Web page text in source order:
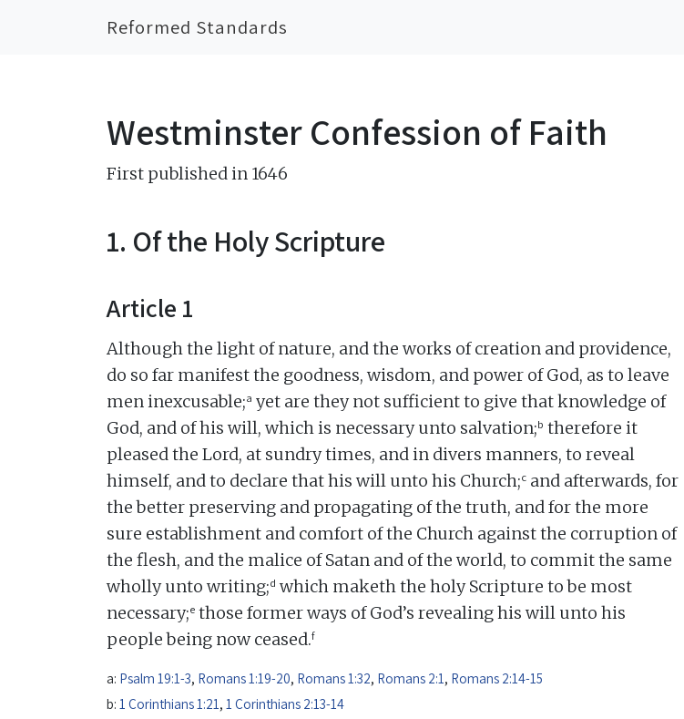
Reformed Standards
Westminster Confession of Faith
First published in 1646
1. Of the Holy Scripture
Article 1
Although the light of nature, and the works of creation and providence,
do so far manifest the goodness, wisdom, and power of God, as to leave
men inexcusable;a yet are they not sufficient to give that knowledge of
God, and of his will, which is necessary unto salvation;b therefore it
pleased the Lord, at sundry times, and in divers manners, to reveal
himself, and to declare that his will unto his Church;c and afterwards, for
the better preserving and propagating of the truth, and for the more
sure establishment and comfort of the Church against the corruption of
the flesh, and the malice of Satan and of the world, to commit the same
wholly unto writing;d which maketh the holy Scripture to be most
necessary;e those former ways of God’s revealing his will unto his
people being now ceased.f
a: Psalm 19:1-3, Romans 1:19-20, Romans 1:32, Romans 2:1, Romans 2:14-15
b: 1 Corinthians 1:21, 1 Corinthians 2:13-14